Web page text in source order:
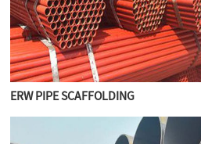
ERW PIPE SCAFFOLDING